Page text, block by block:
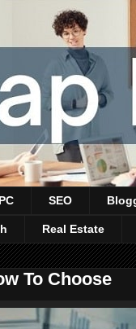
SEO
Real Estate
To Choose